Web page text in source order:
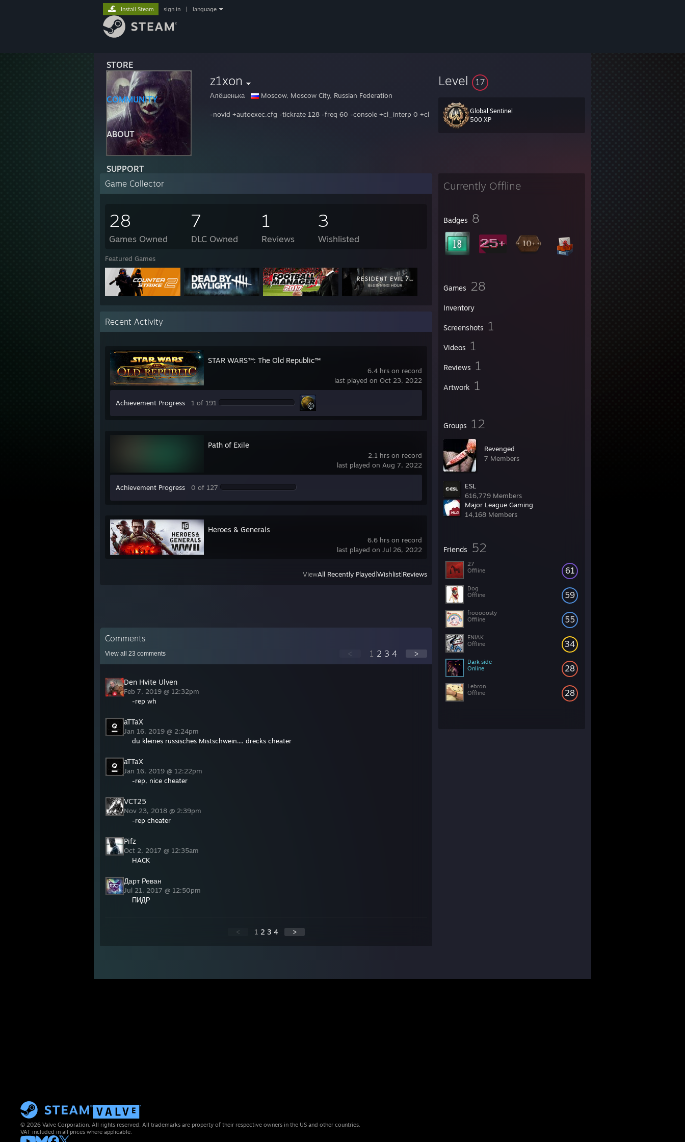
STORE
COMMUNITY
ABOUT
SUPPORT
Install Steam sign in language
z1xon
Алёшенька Moscow, Moscow City, Russian Federation
-novid +autoexec.cfg -tickrate 128 -freq 60 -console +cl_interp 0 +cl_interp_ratio 1 +cl_cmdrate 128 +cl_updaterate 128 +rate 128000 +fps_max
Level 17
Global Sentinel
500 XP
Currently Offline
Badges 8
Games 28
Inventory
Screenshots 1
Videos 1
Reviews 1
Artwork 1
Groups 12
Revenged
7 Members
ESL
616,779 Members
Major League Gaming
14,168 Members
Friends 52
61
27
Offline
59
Dog
Offline
55
frooooosty
Offline
34
ENIAK
Offline
28
Dark side
Online
28
Lebron
Offline
Game Collector
28
Games Owned
7
DLC Owned
1
Reviews
3
Wishlisted
Featured Games
Recent Activity
6.4 hrs on record
last played on Oct 23, 2022
STAR WARS™: The Old Republic™
Achievement Progress 1 of 191
2.1 hrs on record
last played on Aug 7, 2022
Path of Exile
Achievement Progress 0 of 127
6.6 hrs on record
last played on Jul 26, 2022
Heroes & Generals
ViewAll Recently Played Wishlist Reviews
Comments
View all 23 comments < 1 2 3 4 >
Den Hvite Ulven
Feb 7, 2019 @ 12:32pm
-rep wh
aTTaX
Jan 16, 2019 @ 2:24pm
du kleines russisches Mistschwein.... drecks cheater
aTTaX
Jan 16, 2019 @ 12:22pm
-rep, nice cheater
VCT25
Nov 23, 2018 @ 2:39pm
-rep cheater
Pifz
Oct 2, 2017 @ 12:35am
HACK
Дарт Реван
Jul 21, 2017 @ 12:50pm
ПИДР
< 1 2 3 4 >
© 2026 Valve Corporation. All rights reserved. All trademarks are property of their respective owners in the US and other countries.
VAT included in all prices where applicable.